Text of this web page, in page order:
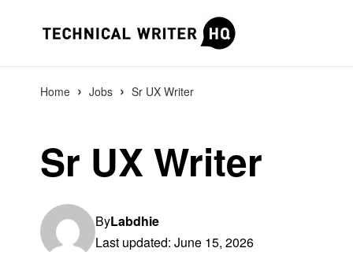
Home › Jobs › Sr UX Writer
Sr UX Writer
ByLabdhie
Last updated: June 15, 2026